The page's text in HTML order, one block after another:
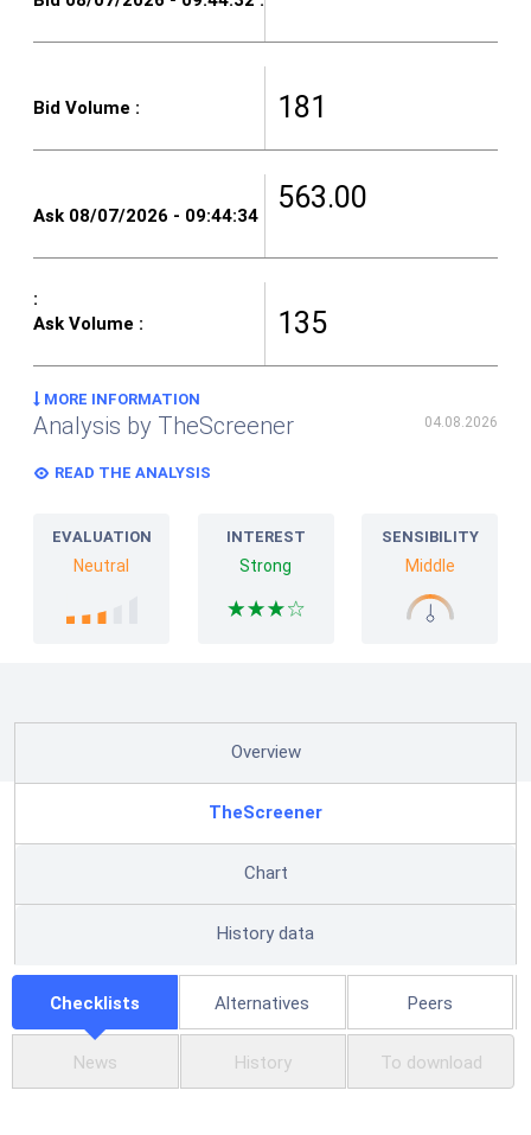
181
563.00
135
MORE INFORMATION
Analysis by TheScreener 04.08.2026
READ THE ANALYSIS
EVALUATION
Neutral
INTEREST
Strong
SENSIBILITY
Middle
Overview
TheScreener
Chart
History data
Checklists Alternatives Peers
News History To download